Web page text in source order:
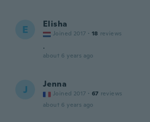
E Elisha
Joined 2017 · 18 reviews
.
about 6 years ago
J Jenna
Joined 2017 · 67 reviews
about 6 years ago